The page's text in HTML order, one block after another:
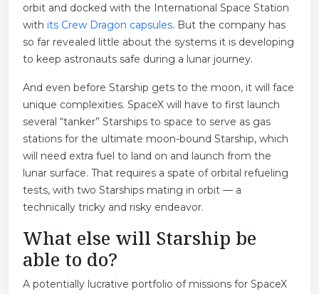
orbit and docked with the International Space Station
with its Crew Dragon capsules. But the company has
so far revealed little about the systems it is developing
to keep astronauts safe during a lunar journey.
And even before Starship gets to the moon, it will face
unique complexities. SpaceX will have to first launch
several “tanker” Starships to space to serve as gas
stations for the ultimate moon-bound Starship, which
will need extra fuel to land on and launch from the
lunar surface. That requires a spate of orbital refueling
tests, with two Starships mating in orbit — a
technically tricky and risky endeavor.
What else will Starship be
able to do?
A potentially lucrative portfolio of missions for SpaceX